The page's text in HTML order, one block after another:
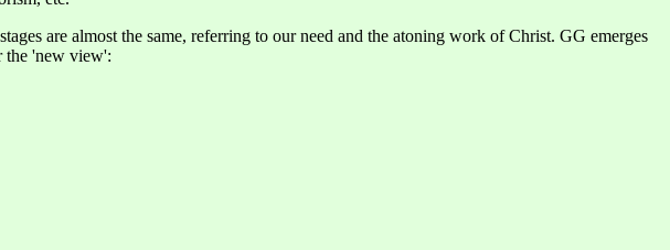
are almost the same, referring to our need and the atoning work of Christ. GG emerges
the 'new view':